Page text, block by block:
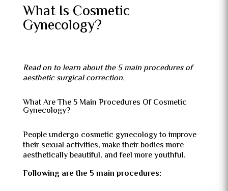
What Is Cosmetic
Gynecology?
Read on to learn about the 5 main procedures of
aesthetic surgical correction.
What Are The 5 Main Procedures Of Cosmetic
Gynecology?
People undergo cosmetic gynecology to improve
their sexual activities, make their bodies more
aesthetically beautiful, and feel more youthful.
Following are the 5 main procedures: